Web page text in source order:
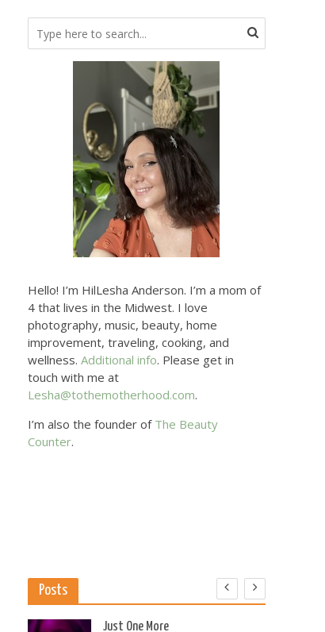
Hello! I’m HilLesha Anderson. I’m a mom of
4 that lives in the Midwest. I love
photography, music, beauty, home
improvement, traveling, cooking, and
wellness. Additional info. Please get in
touch with me at
Lesha@tothemotherhood.com.
I’m also the founder of The Beauty
Counter.
Posts
Just One More